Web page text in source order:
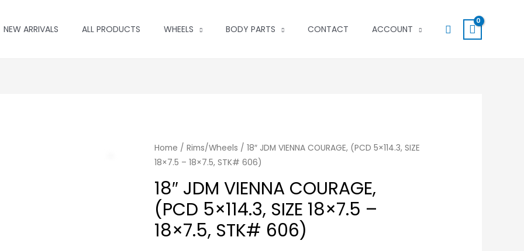
NEW ARRIVALS ALL PRODUCTS WHEELS BODY PARTS CONTACT ACCOUNT Search
Home / Rims/Wheels / 18″ JDM VIENNA COURAGE, (PCD 5×114.3, SIZE
18×7.5 – 18×7.5, STK# 606)
18″ JDM VIENNA COURAGE,
(PCD 5×114.3, SIZE 18×7.5 –
18×7.5, STK# 606)